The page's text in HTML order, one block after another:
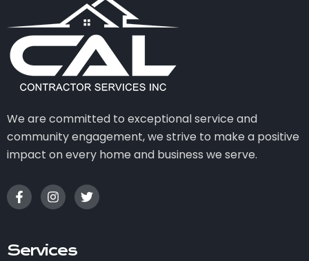
We are committed to exceptional service and
community engagement, we strive to make a positive
impact on every home and business we serve.
Services